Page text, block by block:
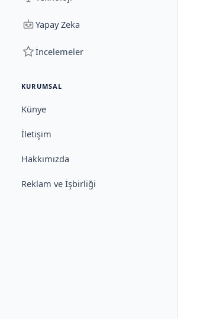
Yapay Zeka
İncelemeler
KURUMSAL
Künye
İletişim
Hakkımızda
Reklam ve İşbirliği